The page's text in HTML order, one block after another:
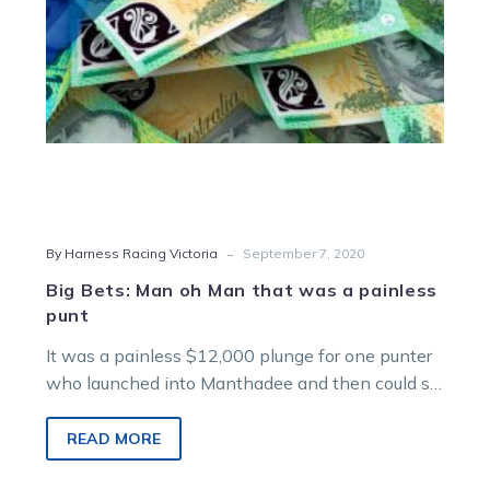
a
painless
punt
By Harness Racing Victoria - September 7, 2020
Big Bets: Man oh Man that was a painless
punt
It was a painless $12,000 plunge for one punter
who launched into Manthadee and then could sit
READ MORE